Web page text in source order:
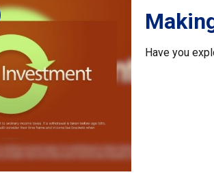
Have you